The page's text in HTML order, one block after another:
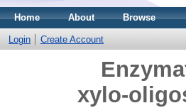
Home About Browse
Login Create Account
xylo-